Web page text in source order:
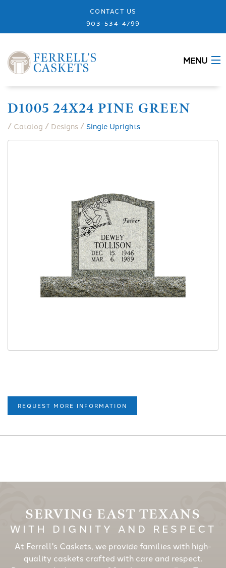
CONTACT US
903-534-4799
MENU
MEMORIALS
D1005 24X24 PINE GREEN
/ Catalog / Designs / Single Uprights
REQUEST MORE INFORMATION
SERVING EAST TEXANS
WITH DIGNITY AND RESPECT
At Ferrell's Caskets, we provide families with high-
quality caskets crafted with care and respect.